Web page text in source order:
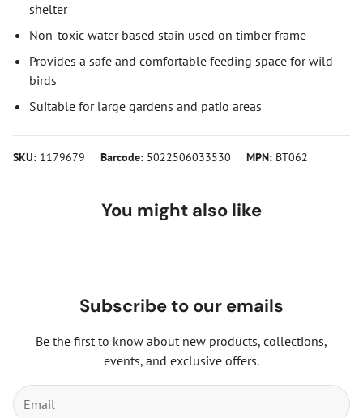
shelter
Non-toxic water based stain used on timber frame
Provides a safe and comfortable feeding space for wild
birds
Suitable for large gardens and patio areas
SKU: 1179679 Barcode: 5022506033530 MPN: BT062
You might also like
Subscribe to our emails
Be the first to know about new products, collections,
events, and exclusive offers.